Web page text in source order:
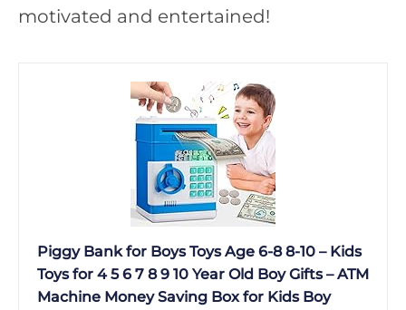
motivated and entertained!
Piggy Bank for Boys Toys Age 6-8 8-10 – Kids
Toys for 4 5 6 7 8 9 10 Year Old Boy Gifts – ATM
Machine Money Saving Box for Kids Boy